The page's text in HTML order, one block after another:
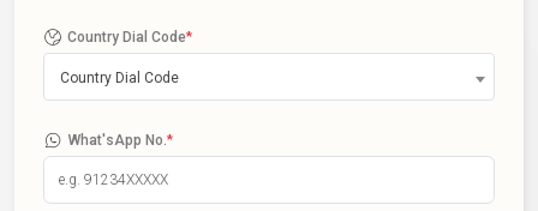
Country Dial Code*
Country Dial Code
What'sApp No. *